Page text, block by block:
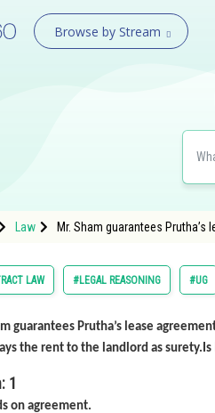
Browse by Stream
Law Mr. Sham guarantees
LAW #LEGAL REASONING #UG
guarantees Prutha’s lease
the rent to the landlord as
1
on agreement.